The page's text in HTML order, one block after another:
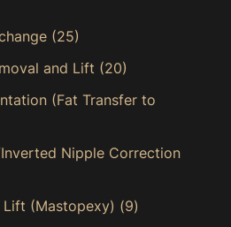
(25)
and Lift (20)
(Fat Transfer to
Nipple Correction
Lift (Mastopexy) (9)